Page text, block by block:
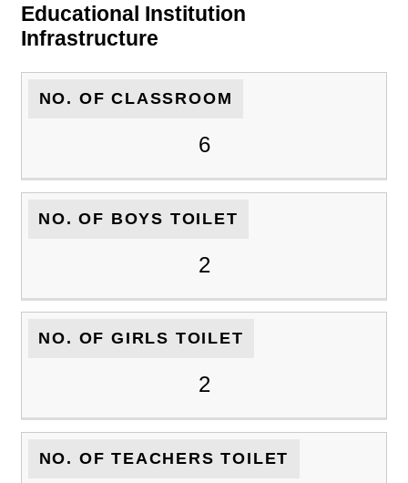
Educational Institution
Infrastructure
NO. OF CLASSROOM
6
NO. OF BOYS TOILET
2
NO. OF GIRLS TOILET
2
NO. OF TEACHERS TOILET